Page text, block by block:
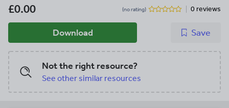
£0.00 (no rating) 0 reviews
Download Save
Not the right resource?
See other similar resources